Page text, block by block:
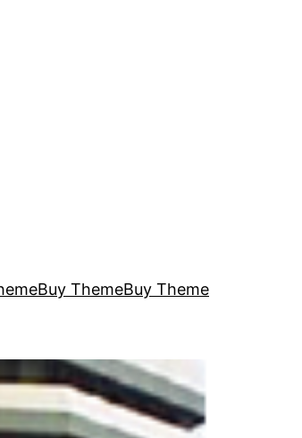
Buy ThemeBuy Theme